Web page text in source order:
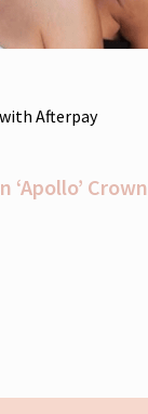
with Afterpay
‘Apollo’ Crown